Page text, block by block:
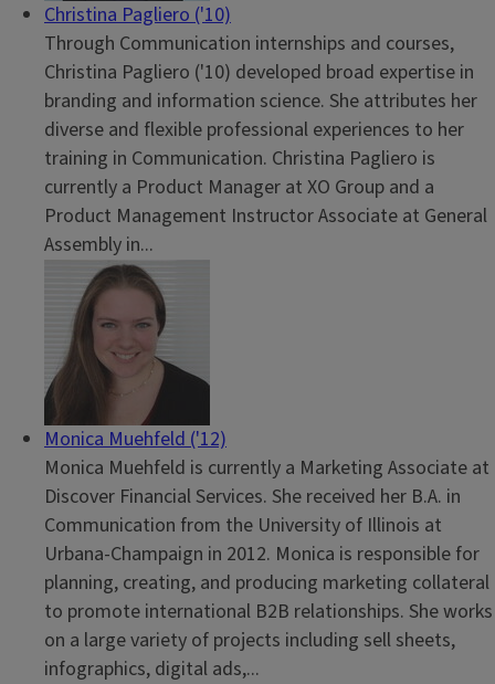
Christina Pagliero ('10)
Through Communication internships and courses,
Christina Pagliero ('10) developed broad expertise in
branding and information science. She attributes her
diverse and flexible professional experiences to her
training in Communication. Christina Pagliero is
currently a Product Manager at XO Group and a
Product Management Instructor Associate at General
Assembly in...
Monica Muehfeld ('12)
Monica Muehfeld is currently a Marketing Associate at
Discover Financial Services. She received her B.A. in
Communication from the University of Illinois at
Urbana-Champaign in 2012. Monica is responsible for
planning, creating, and producing marketing collateral
to promote international B2B relationships. She works
on a large variety of projects including sell sheets,
infographics, digital ads,...